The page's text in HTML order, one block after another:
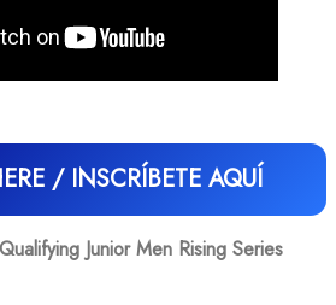
/ INSCRÍBETE AQUÍ
Junior Men Rising Series